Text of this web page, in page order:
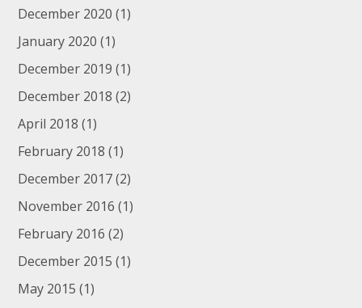
December 2020 (1)
January 2020 (1)
December 2019 (1)
December 2018 (2)
April 2018 (1)
February 2018 (1)
December 2017(2)
November 2016 (1)
February 2016 (2)
December 2015 (1)
May 2015 (1)